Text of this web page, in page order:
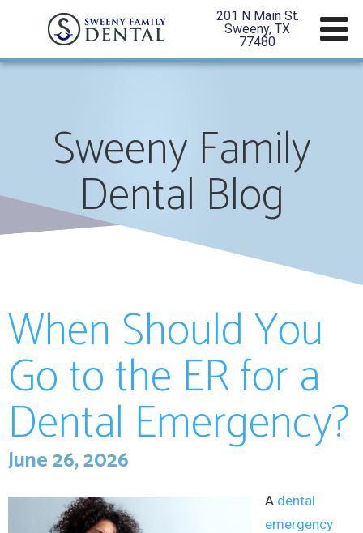
201 N Main St.
Sweeny, TX
77480
Sweeny Family
Dental Blog
When Should You
Go to the ER for a
Dental Emergency?
June 26, 2026
A dental
emergency